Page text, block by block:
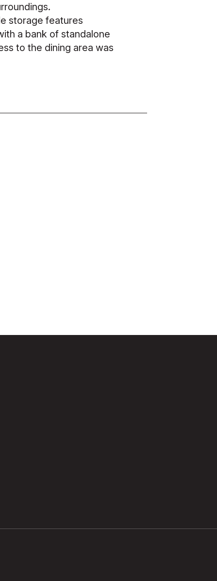
storage features
a bank of standalone
to the dining area was